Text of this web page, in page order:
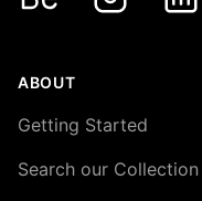
ABOUT
Getting Started
Search our Collection